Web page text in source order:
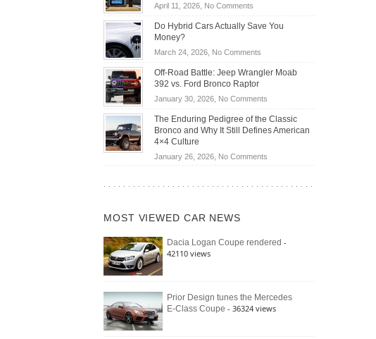
Becoming
Road
Travel
April 11, 2026, No Commentson
OBD2
for
DIY
Home
Do Hybrid Cars Actually Save You
Money?
March 24, 2026, No Commentson
Hybrid
Actually
Save
You
Off-Road Battle: Jeep Wrangler Moab
392 vs. Ford Bronco Raptor
January 30, 2026, No Commentson
Road
Battle:
Wrangler
392
Raptor
The Enduring Pedigree of the Classic
Bronco and Why It Still Defines American
4×4 Culture
January 26, 2026, No Commentson
Bronco
Still
Defines
MOST VIEWED CAR NEWS
Dacia Logan Coupe rendered -
42110 views
Prior Design tunes the Mercedes
E-Class Coupe - 36324 views